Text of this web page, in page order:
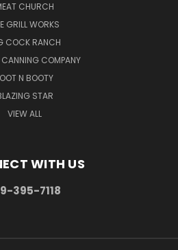
CHURCH
GRILL WORKS
COCK RANCH
CANNING COMPANY
N BOOTY
STAR
VIEW ALL
WITH US
395-7118